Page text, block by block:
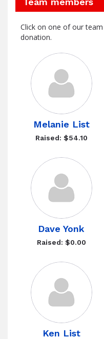
Click on one of our
donation.
Melanie List
Raised: $54.10
Dave Yonk
Raised: $0.00
Ken List